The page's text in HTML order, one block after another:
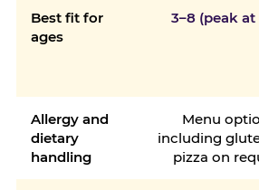
Best fit for
ages
3–8 (peak at
Allergy and
dietary
handling
Menu
including
pizza on